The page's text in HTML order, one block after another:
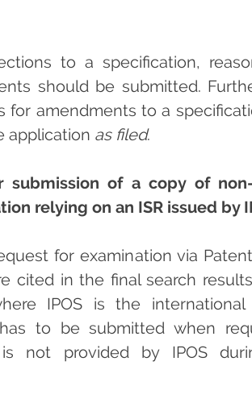
to a specification,
should be submitted.
for amendments to a
application as filed.
submission of a copy of
relying on an ISR issued by
for examination via
cited in the final search
IPOS is the international
to be submitted when
is not provided by IPOS